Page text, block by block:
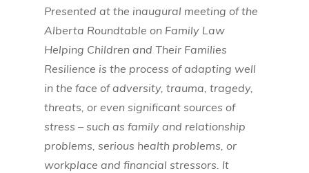
Presented at the inaugural meeting of the
Alberta Roundtable on Family Law
Helping Children and Their Families
Resilience is the process of adapting well
in the face of adversity, trauma, tragedy,
threats, or even significant sources of
stress – such as family and relationship
problems, serious health problems, or
workplace and financial stressors. It